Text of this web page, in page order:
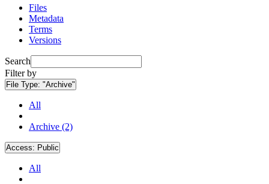
Files
Metadata
Terms
Versions
Search
Filter by
File Type: "Archive"
All
Archive (2)
Access: Public
All